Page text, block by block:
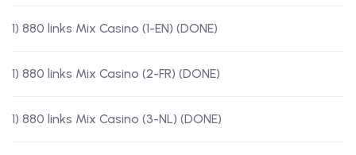
1) 880 links Mix Casino (1-EN) (DONE)
1) 880 links Mix Casino (2-FR) (DONE)
1) 880 links Mix Casino (3-NL) (DONE)